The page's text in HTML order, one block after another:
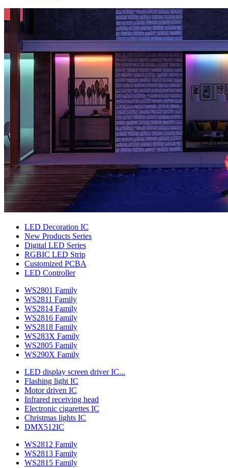
LED Decoration IC
New Products Series
Digital LED Series
RGBIC LED Strip
Customized PCBA
LED Controller
WS2801 Family
WS2811 Family
WS2814 Family
WS2816 Family
WS2818 Family
WS283X Family
WS2805 Family
WS290X Family
LED display screen driver IC...
Flashing light IC
Motor driven IC
Infrared receiving head
Electronic cigarettes IC
Christmas lights IC
DMX512IC
WS2812 Family
WS2813 Family
WS2815 Family